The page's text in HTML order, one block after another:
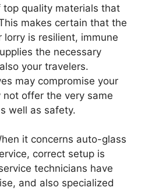
top quality materials that
makes certain that the
is resilient, immune
the necessary
your travelers.
may compromise your
not offer the very same
well as safety.
it concerns auto-glass
correct setup is
technicians have
and also specialized